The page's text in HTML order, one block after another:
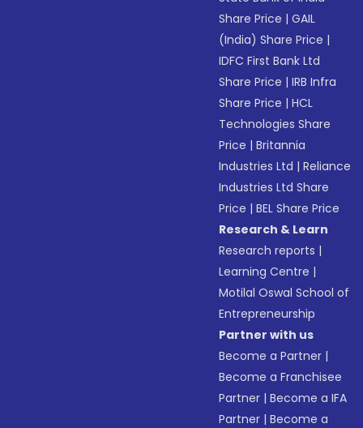
Share Price |GAIL
(India) Share Price |
IDFC First Bank Ltd
Share Price |IRB Infra
Share Price |HCL
Technologies Share
Price |Britannia
Industries Ltd |Reliance
Industries Ltd Share
Price |BEL Share Price
Research & Learn
Research reports |
Learning Centre |
Motilal Oswal School of
Entrepreneurship
Partner with us
Become a Partner |
Become a Franchisee
Partner |Become a IFA
Partner |Become a